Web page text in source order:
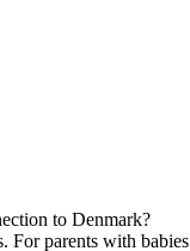
to Denmark?
For parents with